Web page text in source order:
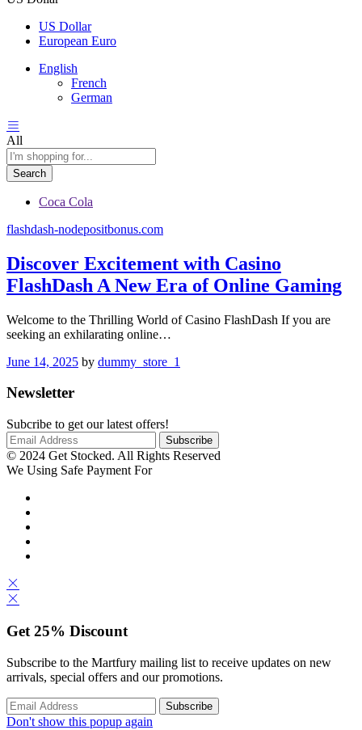
US Dollar
European Euro
English
French
German
All
Search
Coca Cola
flashdash-nodepositbonus.com
Discover Excitement with Casino
FlashDash A New Era of Online Gaming
Welcome to the Thrilling World of Casino FlashDash If you are
seeking an exhilarating online…
June 14, 2025 by dummy_store_1
Newsletter
Subcribe to get our latest offers!
© 2024 Get Stocked. All Rights Reserved
We Using Safe Payment For
Get 25% Discount
Subscribe to the Martfury mailing list to receive updates on new
arrivals, special offers and our promotions.
Don't show this popup again